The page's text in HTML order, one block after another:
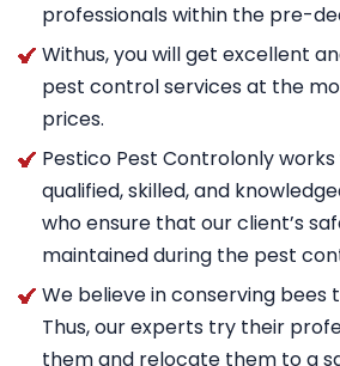
professionals within the pre-
Withus, you will get excellent
pest control services at the
prices.
Pestico Pest Controlonly
qualified, skilled, and
who ensure that our client’s
maintained during the pest
We believe in conserving bees
Thus, our experts try their
them and relocate them to a